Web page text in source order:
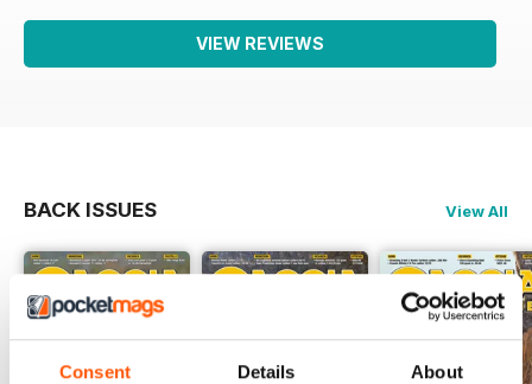
Consent Details About
VIEW REVIEWS
BACK ISSUES View All